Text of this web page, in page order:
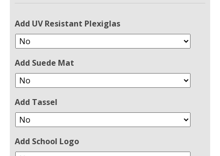
Add UV Resistant Plexiglas
Add Suede Mat
Add Tassel
Add School Logo